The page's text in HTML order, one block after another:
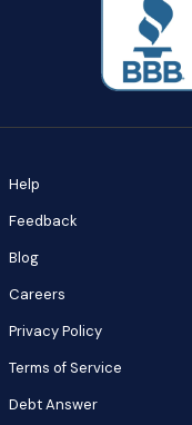
Help
Feedback
Blog
Careers
Privacy Policy
Terms of Service
Debt Answer